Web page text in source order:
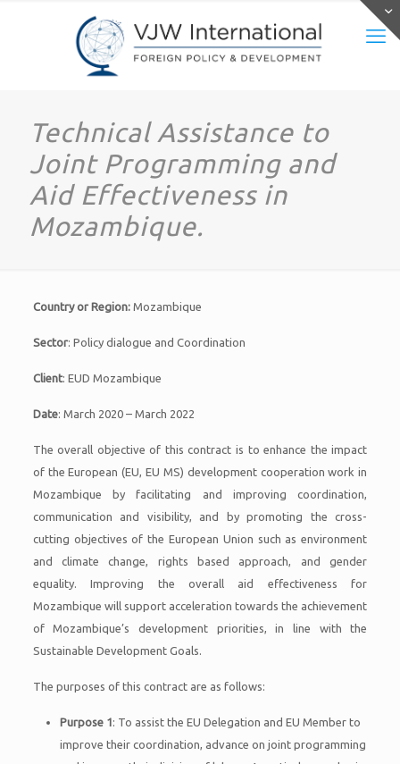
Technical Assistance to
Joint Programming and
Aid Effectiveness in
Mozambique.
Country or Region: Mozambique
Sector: Policy dialogue and Coordination
Client: EUD Mozambique
Date: March 2020 – March 2022
The overall objective of this contract is to enhance the impact
of the European (EU, EU MS) development cooperation work in
Mozambique by facilitating and improving coordination,
communication and visibility, and by promoting the cross-
cutting objectives of the European Union such as environment
and climate change, rights based approach, and gender
equality. Improving the overall aid effectiveness for
Mozambique will support acceleration towards the achievement
of Mozambique’s development priorities, in line with the
Sustainable Development Goals.
The purposes of this contract are as follows:
Purpose 1: To assist the EU Delegation and EU Member to
improve their coordination, advance on joint programming